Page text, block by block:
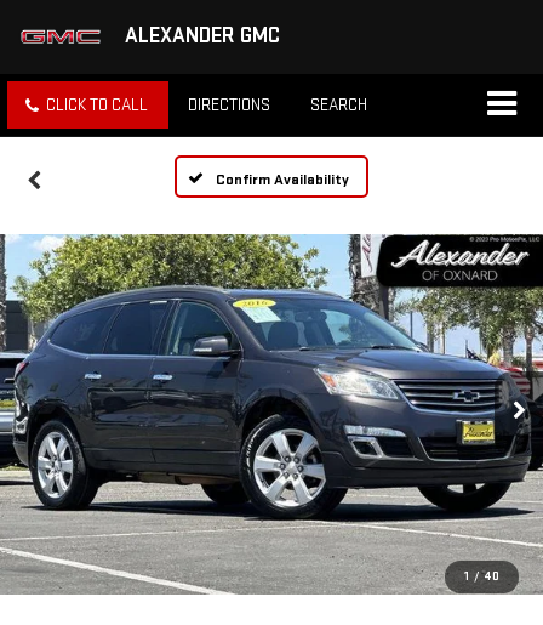
ALEXANDER GMC
CLICK TO CALL DIRECTIONS SEARCH
Confirm Availability
1 / 40